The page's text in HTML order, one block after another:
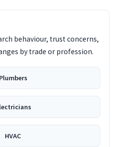
behaviour, trust concerns,
by trade or profession.
Plumbers
HVAC